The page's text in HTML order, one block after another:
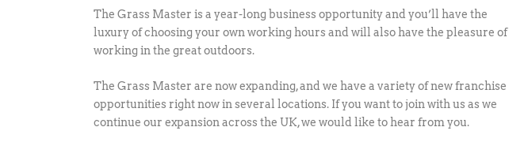
The Grass Master is a year-long business opportunity and you’ll have the
luxury of choosing your own working hours and will also have the pleasure of
working in the great outdoors.
The Grass Master are now expanding, and we have a variety of new franchise
opportunities right now in several locations. If you want to join with us as we
continue our expansion across the UK, we would like to hear from you.